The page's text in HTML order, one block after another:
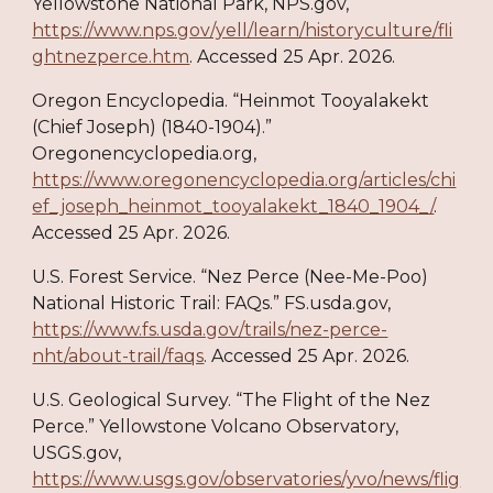
https://www.nps.gov/yell/learn/historyculture/fli
ghtnezperce.htm. Accessed 25 Apr. 2026.
Oregon Encyclopedia. “Heinmot Tooyalakekt
(Chief Joseph) (1840-1904).”
Oregonencyclopedia.org,
https://www.oregonencyclopedia.org/articles/chi
ef_joseph_heinmot_tooyalakekt_1840_1904_/.
Accessed 25 Apr. 2026.
U.S. Forest Service. “Nez Perce (Nee-Me-Poo)
National Historic Trail: FAQs.” FS.usda.gov,
https://www.fs.usda.gov/trails/nez-perce-
nht/about-trail/faqs. Accessed 25 Apr. 2026.
U.S. Geological Survey. “The Flight of the Nez
Perce.” Yellowstone Volcano Observatory,
USGS.gov,
https://www.usgs.gov/observatories/yvo/news/flig